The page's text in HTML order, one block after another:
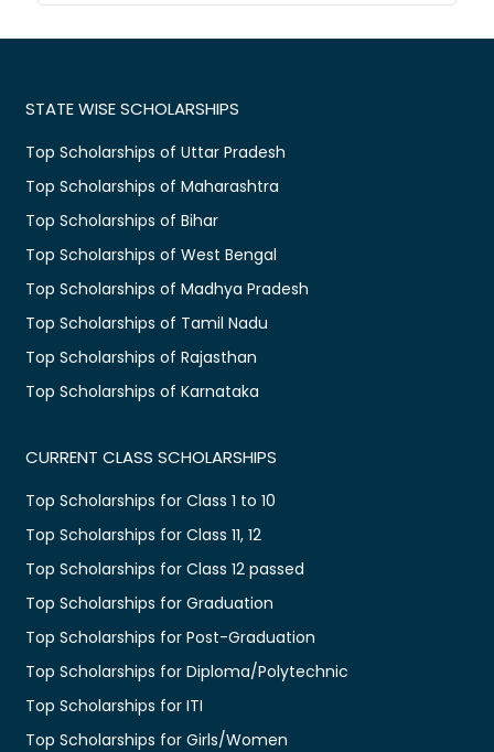
STATE WISE SCHOLARSHIPS
Top Scholarships of Uttar Pradesh
Top Scholarships of Maharashtra
Top Scholarships of Bihar
Top Scholarships of West Bengal
Top Scholarships of Madhya Pradesh
Top Scholarships of Tamil Nadu
Top Scholarships of Rajasthan
Top Scholarships of Karnataka
CURRENT CLASS SCHOLARSHIPS
Top Scholarships for Class 1 to 10
Top Scholarships for Class 11, 12
Top Scholarships for Class 12 passed
Top Scholarships for Graduation
Top Scholarships for Post-Graduation
Top Scholarships for Diploma/Polytechnic
Top Scholarships for ITI
Top Scholarships for Girls/Women